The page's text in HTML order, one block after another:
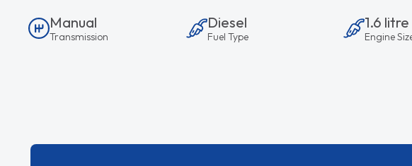
Manual
Transmission
Diesel
Fuel Type
1.6 litre
Engine